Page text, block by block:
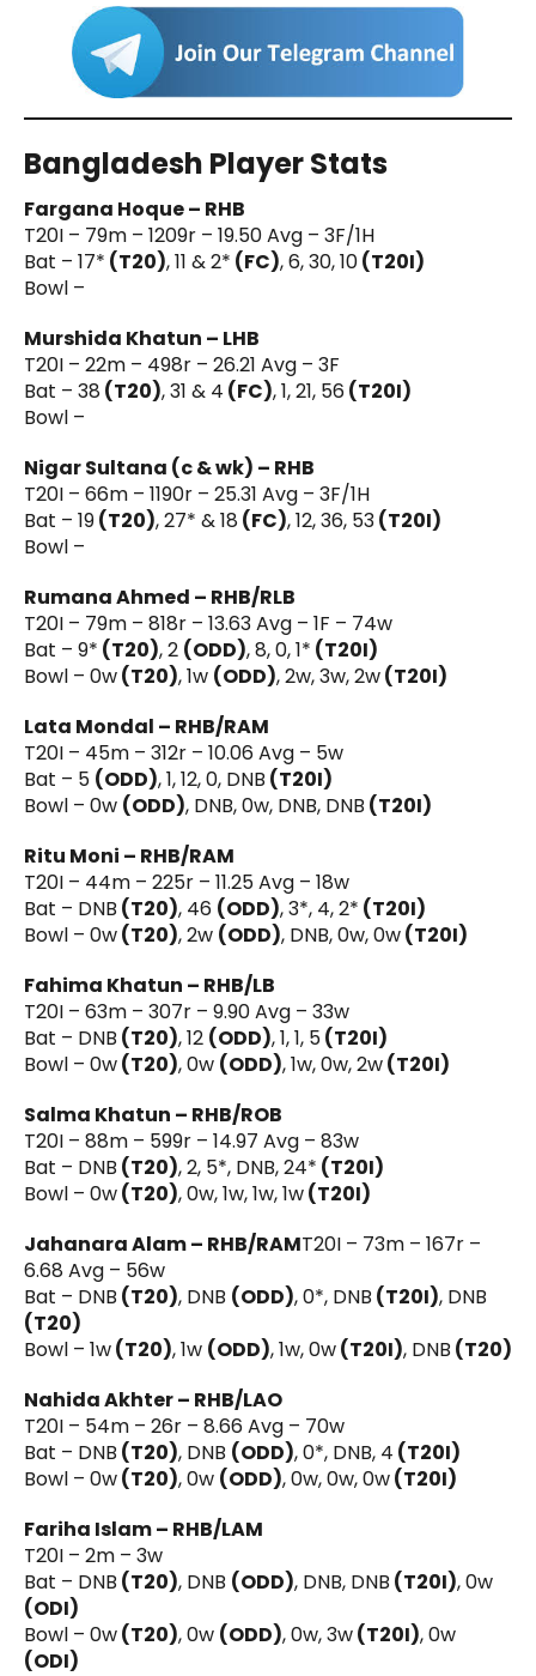
Bangladesh Player Stats
Fargana Hoque – RHB
T20I – 79m – 1209r – 19.50 Avg – 3F/1H
Bat – 17* (T20), 11 & 2* (FC), 6, 30, 10(T20I)
Bowl –
Murshida Khatun – LHB
T20I – 22m – 498r – 26.21 Avg – 3F
Bat – 38 (T20), 31 & 4 (FC), 1, 21, 56 (T20I)
Bowl –
Nigar Sultana (c & wk) – RHB
T20I – 66m – 1190r – 25.31 Avg – 3F/1H
Bat – 19(T20), 27* & 18 (FC), 12, 36, 53(T20I)
Bowl –
Rumana Ahmed – RHB/RLB
T20I – 79m – 818r – 13.63 Avg – 1F – 74w
Bat – 9* (T20), 2 (ODD), 8, 0, 1* (T20I)
Bowl – 0w(T20), 1w (ODD), 2w, 3w, 2w(T20I)
Lata Mondal – RHB/RAM
T20I – 45m – 312r – 10.06 Avg – 5w
Bat – 5 (ODD), 1, 12, 0, DNB (T20I)
Bowl – 0w (ODD), DNB, 0w, DNB, DNB (T20I)
Ritu Moni – RHB/RAM
T20I – 44m – 225r – 11.25 Avg – 18w
Bat – DNB (T20), 46 (ODD), 3*, 4, 2* (T20I)
Bowl – 0w(T20), 2w (ODD), DNB, 0w, 0w(T20I)
Fahima Khatun – RHB/LB
T20I – 63m – 307r – 9.90 Avg – 33w
Bat – DNB (T20), 12 (ODD), 1, 1, 5(T20I)
Bowl – 0w(T20), 0w (ODD), 1w, 0w, 2w(T20I)
Salma Khatun – RHB/ROB
T20I – 88m – 599r – 14.97 Avg – 83w
Bat – DNB (T20), 2, 5*, DNB, 24* (T20I)
Bowl – 0w(T20), 0w, 1w, 1w, 1w(T20I)
Jahanara Alam – RHB/RAMT20I – 73m – 167r –
6.68 Avg – 56w
Bat – DNB (T20), DNB (ODD), 0*, DNB (T20I), DNB
(T20)
Bowl – 1w(T20), 1w (ODD), 1w, 0w(T20I), DNB (T20)
Nahida Akhter – RHB/LAO
T20I – 54m – 26r – 8.66 Avg – 70w
Bat – DNB (T20), DNB (ODD), 0*, DNB, 4 (T20I)
Bowl – 0w(T20), 0w (ODD), 0w, 0w, 0w(T20I)
Fariha Islam – RHB/LAM
T20I – 2m – 3w
Bat – DNB (T20), DNB (ODD), DNB, DNB (T20I), 0w
(ODI)
Bowl – 0w(T20), 0w (ODD), 0w, 3w(T20I), 0w
(ODI)